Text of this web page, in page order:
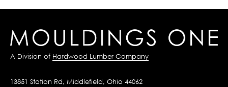
A Division of Hardwood Lumber Company
13851 Station Rd, Middlefield, Ohio 44062